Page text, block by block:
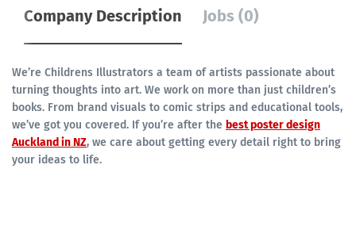
Company Description Jobs (0)
We’re Childrens Illustrators a team of artists passionate about
turning thoughts into art. We work on more than just children’s
books. From brand visuals to comic strips and educational tools,
we’ve got you covered. If you’re after the best poster design
Auckland in NZ, we care about getting every detail right to bring
your ideas to life.